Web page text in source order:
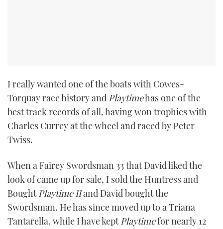
I really wanted one of the boats with Cowes-
Torquay race history and Playtimehas one of the
best track records of all, having won trophies with
Charles Currey at the wheel and raced by Peter
Twiss.
When a Fairey Swordsman 33 that David liked the
look of came up for sale, I sold the Huntress and
Bought Playtime IIand David bought the
Swordsman. He has since moved up to a Triana
Tantarella, while I have kept Playtimefor nearly 12